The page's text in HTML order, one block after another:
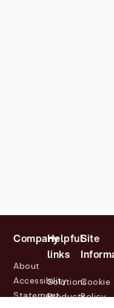
Company
About
Accessibility
Statement
Helpful
links
Solutions
Products
Site
Cookie
Policy